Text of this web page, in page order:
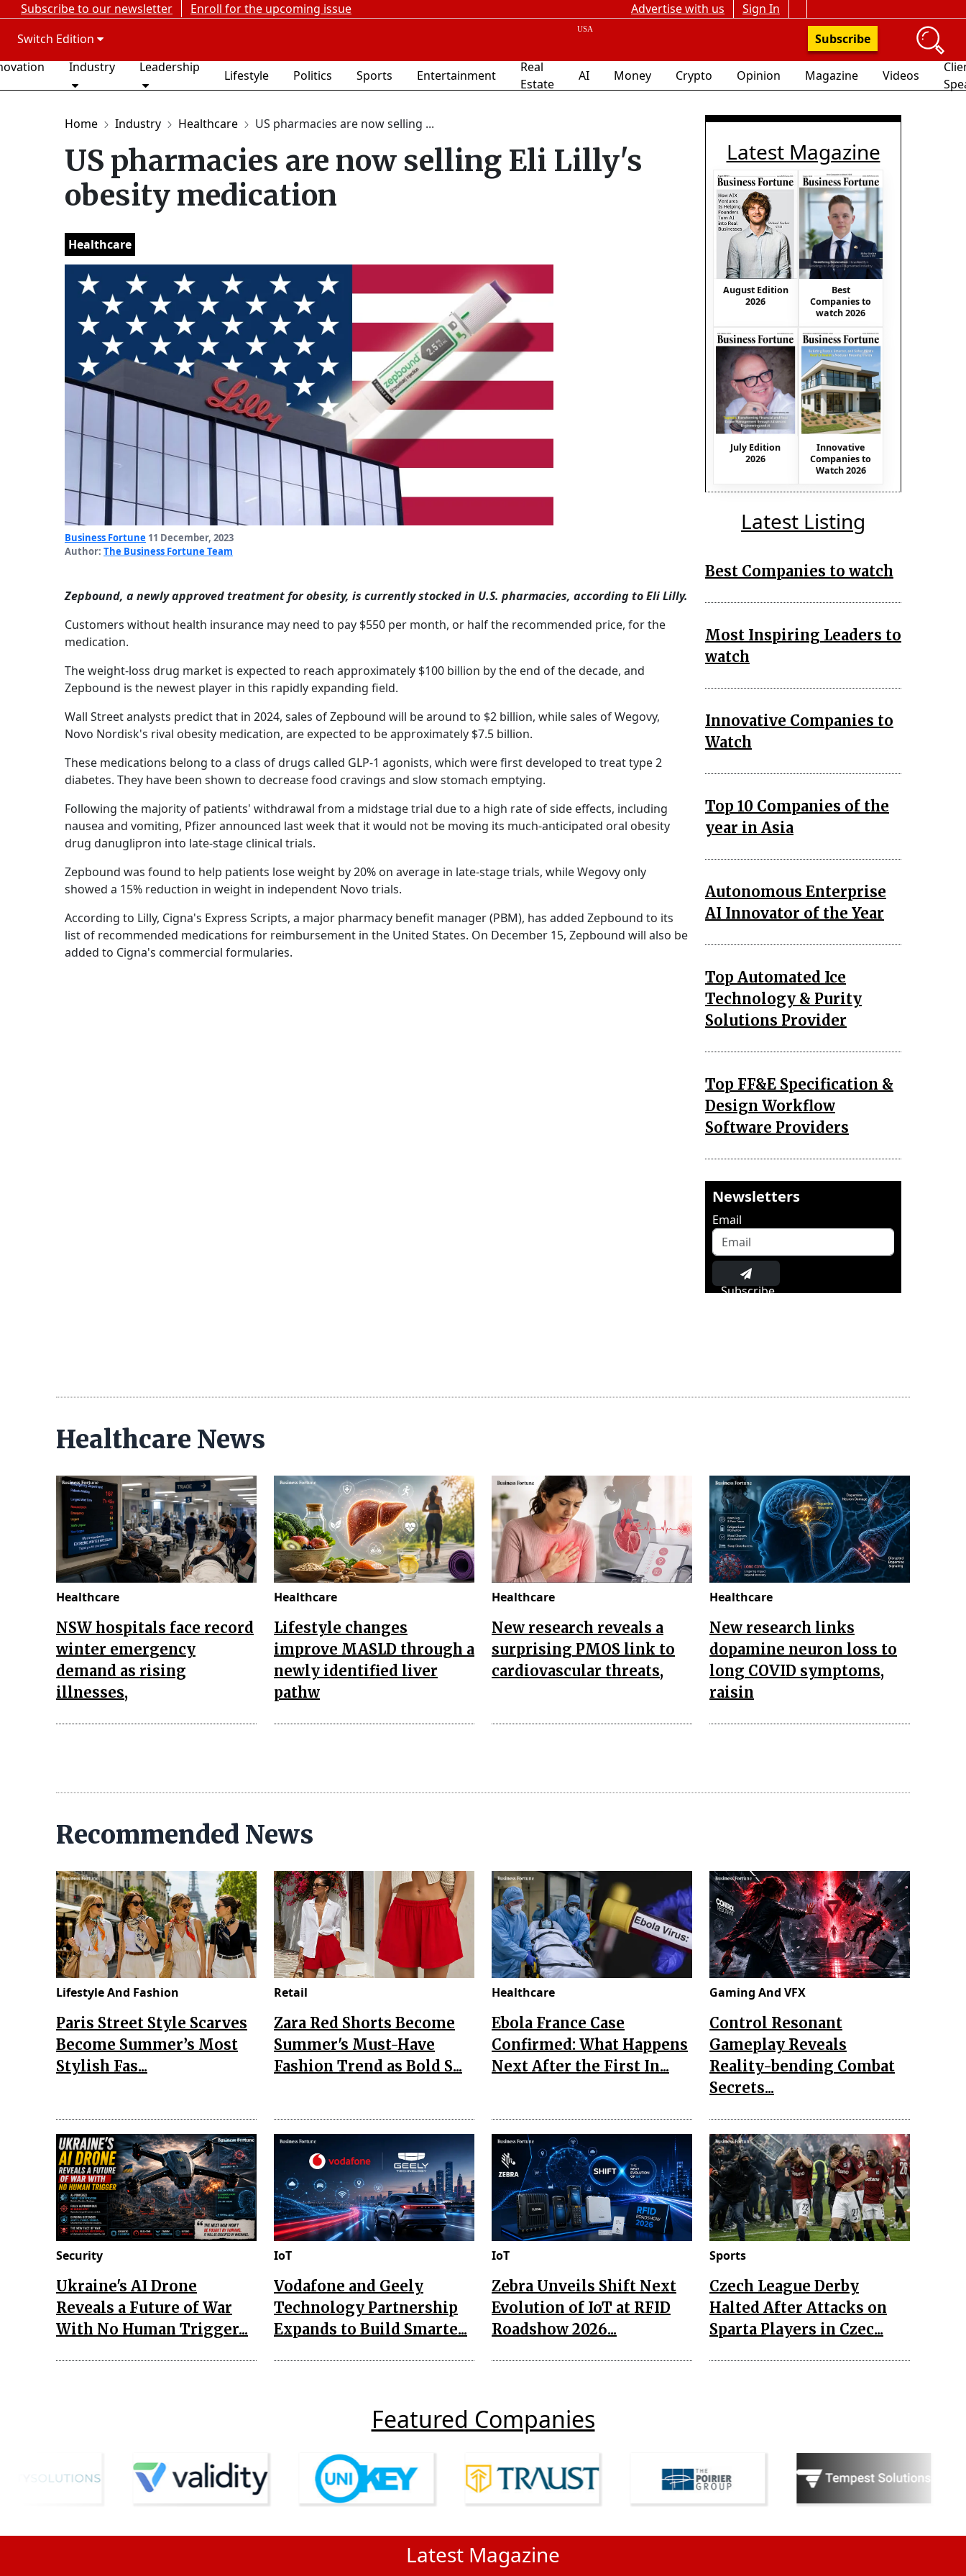
Subscribe to our newsletter Enroll for the upcoming issue Advertise with us
Sign In
Switch Edition
Subscribe
Industry Leadership
Lifestyle Politics Sports Entertainment
Real
Estate
AI Money Crypto Opinion Magazine Videos
Home Industry Healthcare US pharmacies are now selling ...
US pharmacies are now selling Eli Lilly's
obesity medication
Healthcare
Business Fortune 11 December, 2023
Author: The Business Fortune Team
Zepbound, a newly approved treatment for obesity, is currently stocked in U.S. pharmacies, according to Eli Lilly.
Customers without health insurance may need to pay $550 per month, or half the recommended price, for the
medication.
The weight-loss drug market is expected to reach approximately $100 billion by the end of the decade, and
Zepbound is the newest player in this rapidly expanding field.
Wall Street analysts predict that in 2024, sales of Zepbound will be around to $2 billion, while sales of Wegovy,
Novo Nordisk's rival obesity medication, are expected to be approximately $7.5 billion.
These medications belong to a class of drugs called GLP-1 agonists, which were first developed to treat type 2
diabetes. They have been shown to decrease food cravings and slow stomach emptying.
Following the majority of patients' withdrawal from a midstage trial due to a high rate of side effects, including
nausea and vomiting, Pfizer announced last week that it would not be moving its much-anticipated oral obesity
drug danuglipron into late-stage clinical trials.
Zepbound was found to help patients lose weight by 20% on average in late-stage trials, while Wegovy only
showed a 15% reduction in weight in independent Novo trials.
According to Lilly, Cigna's Express Scripts, a major pharmacy benefit manager (PBM), has added Zepbound to its
list of recommended medications for reimbursement in the United States. On December 15, Zepbound will also be
added to Cigna's commercial formularies.
Latest Magazine
August Edition
2026
Best
Companies to
watch 2026
July Edition
2026
Innovative
Companies to
Watch 2026
Latest Listing
Best Companies to watch
Most Inspiring Leaders to
watch
Innovative Companies to
Watch
Top 10 Companies of the
year in Asia
Autonomous Enterprise
AI Innovator of the Year
Top Automated Ice
Technology & Purity
Solutions Provider
Top FF&E Specification &
Design Workflow
Software Providers
Newsletters
Email
Subscribe
Healthcare News
Healthcare
NSW hospitals face record
winter emergency
demand as rising
illnesses,
Healthcare
Lifestyle changes
improve MASLD through a
newly identified liver
pathw
Healthcare
New research reveals a
surprising PMOS link to
cardiovascular threats,
Healthcare
New research links
dopamine neuron loss to
long COVID symptoms,
raisin
Recommended News
Lifestyle And Fashion
Paris Street Style Scarves
Become Summer’s Most
Stylish Fas...
Retail
Zara Red Shorts Become
Summer's Must-Have
Fashion Trend as Bold S...
Healthcare
Ebola France Case
Confirmed: What Happens
Next After the First In...
Gaming And VFX
Control Resonant
Gameplay Reveals
Reality-bending Combat
Secrets...
Security
Ukraine's AI Drone
Reveals a Future of War
With No Human Trigger...
IoT
Vodafone and Geely
Technology Partnership
Expands to Build Smarte...
IoT
Zebra Unveils Shift Next
Evolution of IoT at RFID
Roadshow 2026...
Sports
Czech League Derby
Halted After Attacks on
Sparta Players in Czec...
Featured Companies
Latest Magazine